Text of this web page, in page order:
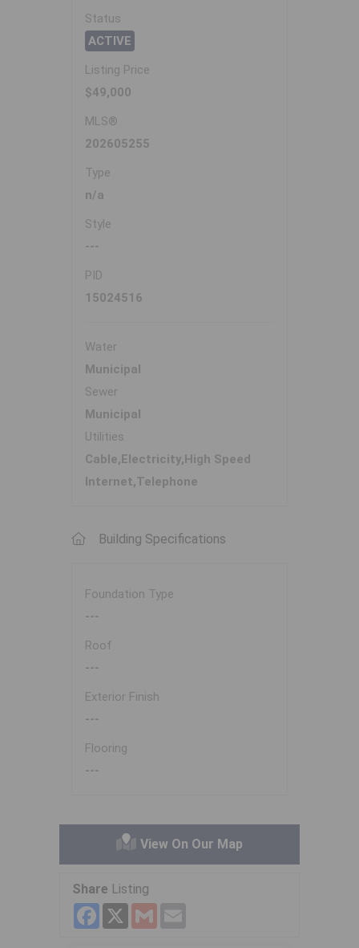
Status
ACTIVE
Listing Price
$49,000
MLS®
202605255
Type
n/a
Style
---
PID
15024516
Water
Municipal
Sewer
Municipal
Utilities
Cable,Electricity,High Speed
Internet,Telephone
Building Specifications
Foundation Type
---
Roof
---
Exterior Finish
---
Flooring
---
View On Our Map
Share Listing
Facebook
X Gmail